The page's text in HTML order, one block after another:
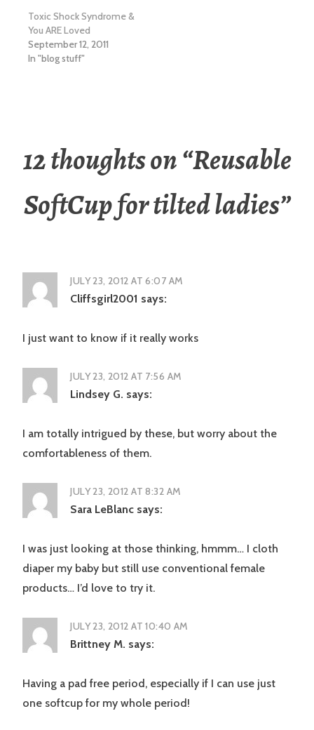
Toxic Shock Syndrome &
You ARE Loved
September 12, 2011
In "blog stuff"
12 thoughts on “Reusable
SoftCup for tilted ladies”
JULY 23, 2012 AT 6:07 AM
Cliffsgirl2001 says:
I just want to know if it really works
JULY 23, 2012 AT 7:56 AM
Lindsey G. says:
I am totally intrigued by these, but worry about the
comfortableness of them.
JULY 23, 2012 AT 8:32 AM
Sara LeBlanc says:
I was just looking at those thinking, hmmm… I cloth
diaper my baby but still use conventional female
products… I’d love to try it.
JULY 23, 2012 AT 10:40 AM
Brittney M. says:
Having a pad free period, especially if I can use just
one softcup for my whole period!